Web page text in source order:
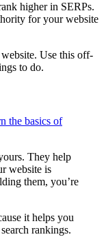
higher in SERPs.
for your website
Use this off-
to do.
the basics of
They help
website is
them, you’re
it helps you
rankings.